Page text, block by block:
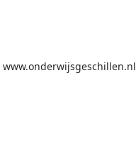
www.onderwijsgeschillen.nl